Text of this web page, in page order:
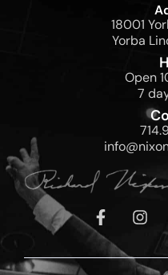
18001
Yorba
Open
7